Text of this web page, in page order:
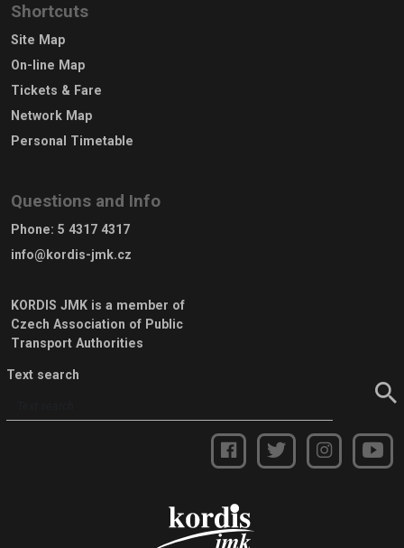
Shortcuts
Site Map
On-line Map
Tickets & Fare
Network Map
Personal Timetable
Questions and Info
Phone: 5 4317 4317
info@kordis-jmk.cz
KORDIS JMK is a member of
Czech Association of Public
Transport Authorities
Text search